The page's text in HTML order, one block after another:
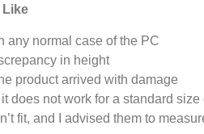
Like
any normal case of the PC
in height
product arrived with damage
does not work for a standard size
fit, and I advised them to